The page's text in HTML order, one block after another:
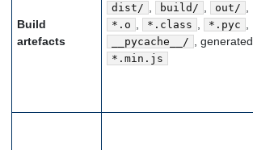
Build
artefacts
dist/ , build/ , out/ ,
*.o , *.class , *.pyc ,
__pycache__/ , generated
*.min.js